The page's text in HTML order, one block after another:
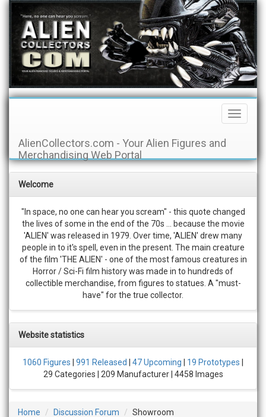
Toggle
AlienCollectors.com - Your Alien Figures and
Merchandising Web Portal
Welcome
"In space, no one can hear you scream" - this quote changed
the lives of some in the end of the 70s ... because the movie
'ALIEN' was released in 1979. Over time, 'ALIEN' drew many
people in to it's spell, even in the present. The main creature
of the film 'THE ALIEN' - one of the most famous creatures in
Horror / Sci-Fi film history was made in to hundreds of
collectible merchandise, from figures to statues. A "must-
have" for the true collector.
Website statistics
1060 Figures 991 Released 47 Upcoming 19 Prototypes
29 Categories | 209 Manufacturer | 4458 Images
Home Discussion Forum Showroom